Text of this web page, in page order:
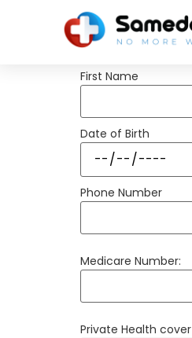
First Name
Date of Birth
Phone Number
Medicare Number:
Private Health cover